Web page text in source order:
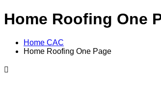
Home Roofing One
Home CAC
Home Roofing One Page